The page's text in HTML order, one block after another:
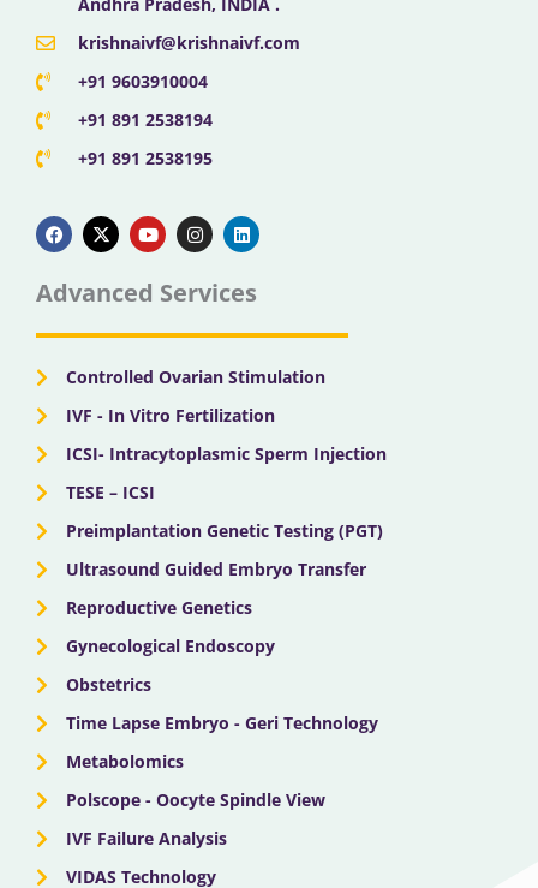
krishnaivf@krishnaivf.com
+91 9603910004
+91 891 2538194
+91 891 2538195
a
c
e
b
o
k
-
t
w
t
e
o
u
t
u
b
n
s
t
g
a
i
n
k
d
n
Advanced Services
Controlled Ovarian Stimulation
IVF - In Vitro Fertilization
ICSI- Intracytoplasmic Sperm Injection
TESE – ICSI
Preimplantation Genetic Testing (PGT)
Ultrasound Guided Embryo Transfer
Reproductive Genetics
Gynecological Endoscopy
Obstetrics
Time Lapse Embryo - Geri Technology
Metabolomics
Polscope - Oocyte Spindle View
IVF Failure Analysis
VIDAS Technology